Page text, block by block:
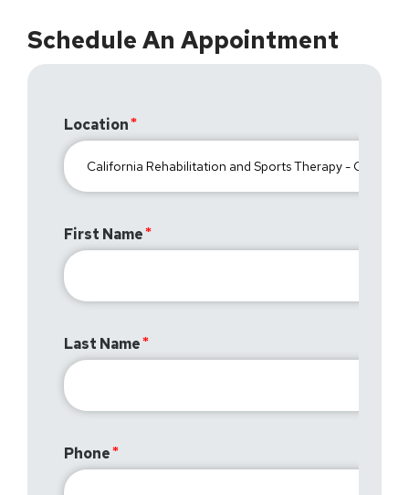
Schedule An Appointment
Location
First Name
Last Name
Phone